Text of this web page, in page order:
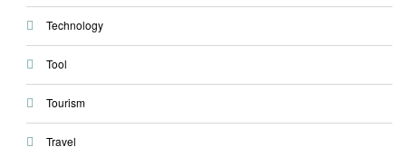
Technology
Tool
Tourism
Travel